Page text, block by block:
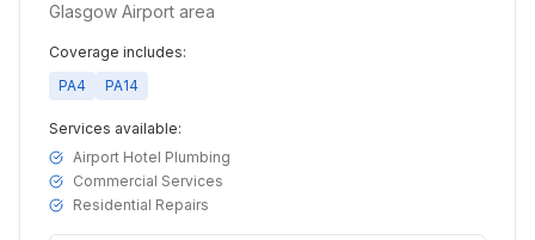
Glasgow Airport area
Coverage includes:
PA4
PA14
Services available:
Airport Hotel Plumbing
Commercial Services
Residential Repairs